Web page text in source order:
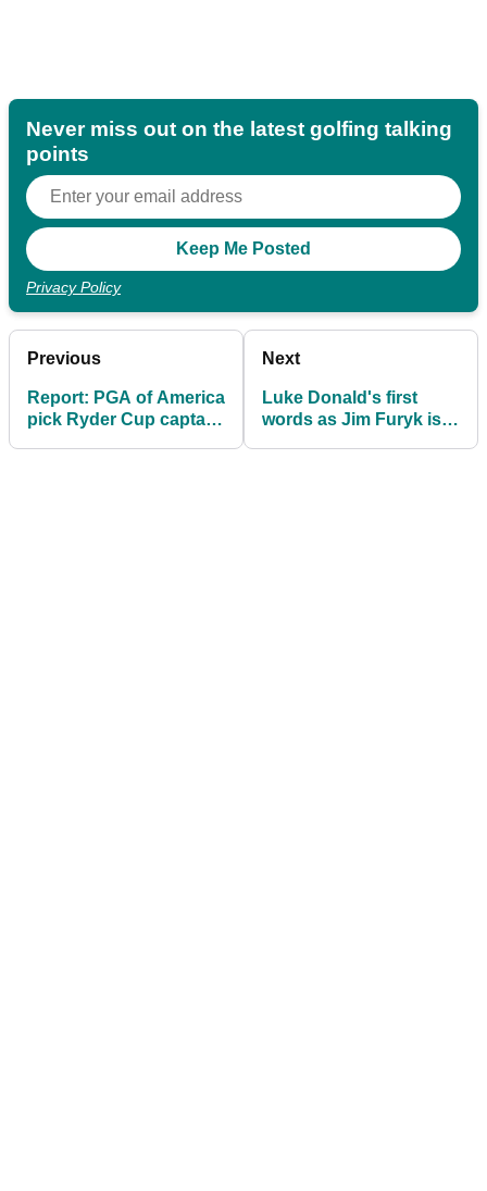
Never miss out on the latest golfing talking
points
Privacy Policy
Previous
Report: PGA of America
pick Ryder Cup captain
Next
Luke Donald's first
words as Jim Furyk is